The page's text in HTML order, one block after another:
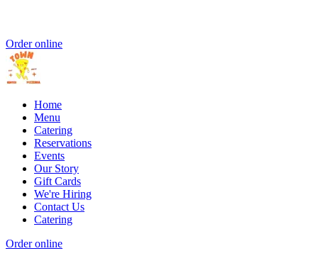
Order online
Home
Menu
Catering
Reservations
Events
Our Story
Gift Cards
We're Hiring
Contact Us
Catering
Order online